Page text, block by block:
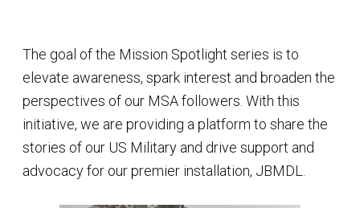
The goal of the Mission Spotlight series is to
elevate awareness, spark interest and broaden the
perspectives of our MSA followers. With this
initiative, we are providing a platform to share the
stories of our US Military and drive support and
advocacy for our premier installation, JBMDL.